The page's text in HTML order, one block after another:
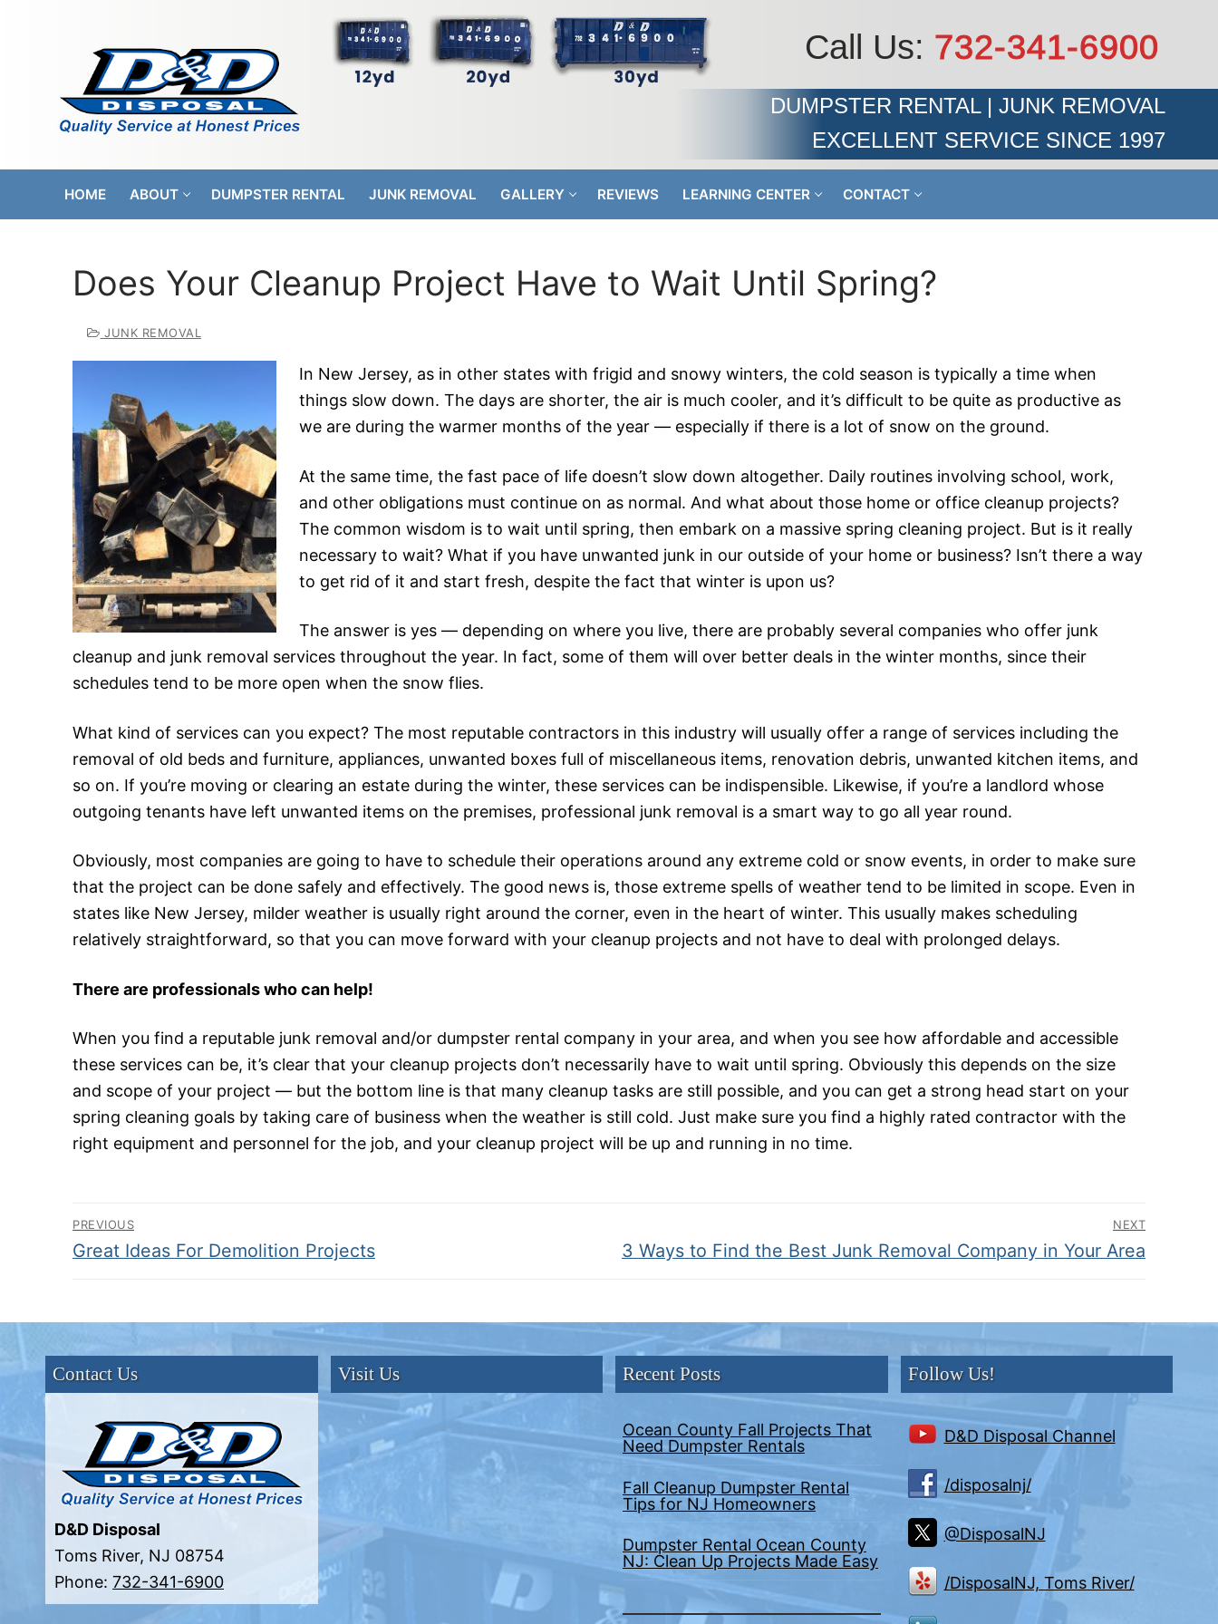
DUMPSTER RENTAL | JUNK REMOVAL
EXCELLENT SERVICE SINCE 1997
Call Us: 732-341-6900
HOME ABOUT DUMPSTER RENTAL JUNK REMOVAL GALLERY REVIEWS LEARNING CENTER CONTACT
Does Your Cleanup Project Have to Wait Until Spring?
JUNK REMOVAL
In New Jersey, as in other states with frigid and snowy winters, the cold season is typically a time when
things slow down. The days are shorter, the air is much cooler, and it’s difficult to be quite as productive as
we are during the warmer months of the year — especially if there is a lot of snow on the ground.
At the same time, the fast pace of life doesn’t slow down altogether. Daily routines involving school, work,
and other obligations must continue on as normal. And what about those home or office cleanup projects?
The common wisdom is to wait until spring, then embark on a massive spring cleaning project. But is it really
necessary to wait? What if you have unwanted junk in our outside of your home or business? Isn’t there a way
to get rid of it and start fresh, despite the fact that winter is upon us?
The answer is yes — depending on where you live, there are probably several companies who offer junk
cleanup and junk removal services throughout the year. In fact, some of them will over better deals in the winter months, since their
schedules tend to be more open when the snow flies.
What kind of services can you expect? The most reputable contractors in this industry will usually offer a range of services including the
removal of old beds and furniture, appliances, unwanted boxes full of miscellaneous items, renovation debris, unwanted kitchen items, and
so on. If you’re moving or clearing an estate during the winter, these services can be indispensible. Likewise, if you’re a landlord whose
outgoing tenants have left unwanted items on the premises, professional junk removal is a smart way to go all year round.
Obviously, most companies are going to have to schedule their operations around any extreme cold or snow events, in order to make sure
that the project can be done safely and effectively. The good news is, those extreme spells of weather tend to be limited in scope. Even in
states like New Jersey, milder weather is usually right around the corner, even in the heart of winter. This usually makes scheduling
relatively straightforward, so that you can move forward with your cleanup projects and not have to deal with prolonged delays.
There are professionals who can help!
When you find a reputable junk removal and/or dumpster rental company in your area, and when you see how affordable and accessible
these services can be, it’s clear that your cleanup projects don’t necessarily have to wait until spring. Obviously this depends on the size
and scope of your project — but the bottom line is that many cleanup tasks are still possible, and you can get a strong head start on your
spring cleaning goals by taking care of business when the weather is still cold. Just make sure you find a highly rated contractor with the
right equipment and personnel for the job, and your cleanup project will be up and running in no time.
Post
navigation
PREVIOUS
Previous
Great Ideas For Demolition Projects
NEXT
Next
3 Ways to Find the Best Junk Removal Company in Your Area
Contact Us
D&D Disposal
Toms River, NJ 08754
Phone: 732-341-6900
Visit Us Recent Posts
Ocean County Fall Projects That
Need Dumpster Rentals
Fall Cleanup Dumpster Rental
Tips for NJ Homeowners
Dumpster Rental Ocean County
NJ: Clean Up Projects Made Easy
Follow Us!
D&D Disposal Channel
/disposalnj/
@DisposalNJ
/DisposalNJ, Toms River/